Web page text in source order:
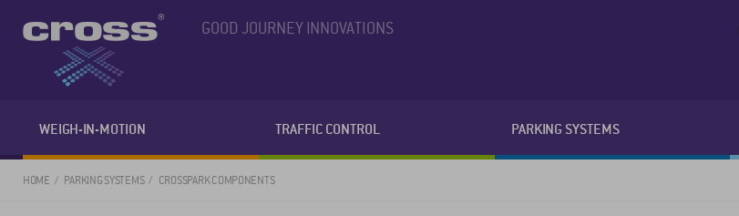
GOOD JOURNEY INNOVATIONS
WEIGH-IN-MOTION TRAFFIC CONTROL PARKING SYSTEMS
HOME PARKING SYSTEMS CROSSPARK COMPONENTS